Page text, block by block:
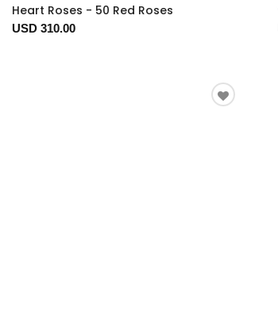
Heart Roses - 50 Red Roses
USD 310.00